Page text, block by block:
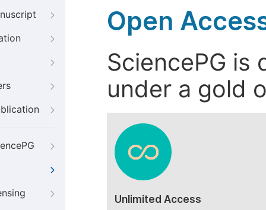
Open
SciencePG is
under a gold
Unlimited Access